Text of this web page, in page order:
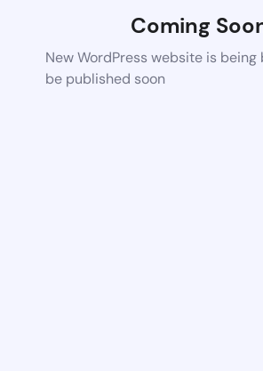
Coming
New WordPress website is
be published soon